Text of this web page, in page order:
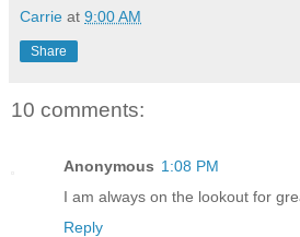
Carrie at 9:00 AM
Share
10 comments:
Anonymous 1:08 PM
I am always on the lookout for
Reply